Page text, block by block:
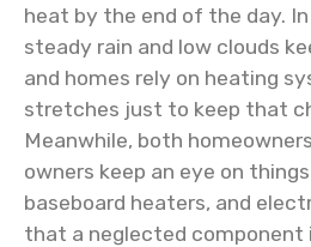
heat by the end of the day.
steady rain and low clouds
and homes rely on heating
stretches just to keep that
Meanwhile, both
owners keep an eye on
baseboard heaters, and
that a neglected component